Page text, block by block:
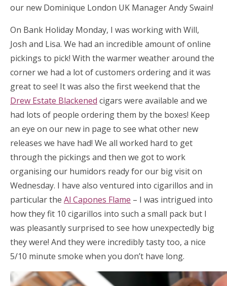
our new Dominique London UK Manager Andy Swain!
On Bank Holiday Monday, I was working with Will,
Josh and Lisa. We had an incredible amount of online
pickings to pick! With the warmer weather around the
corner we had a lot of customers ordering and it was
great to see! It was also the first weekend that the
Drew Estate Blackened cigars were available and we
had lots of people ordering them by the boxes! Keep
an eye on our new in page to see what other new
releases we have had! We all worked hard to get
through the pickings and then we got to work
organising our humidors ready for our big visit on
Wednesday. I have also ventured into cigarillos and in
particular the Al Capones Flame – I was intrigued into
how they fit 10 cigarillos into such a small pack but I
was pleasantly surprised to see how unexpectedly big
they were! And they were incredibly tasty too, a nice
5/10 minute smoke when you don’t have long.